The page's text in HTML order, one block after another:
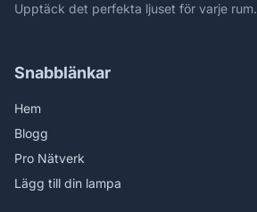
Upptäck det perfekta ljuset för varje rum.
Snabblänkar
Hem
Blogg
Pro Nätverk
Lägg till din lampa